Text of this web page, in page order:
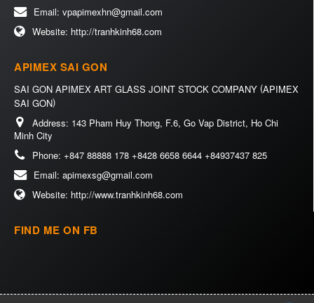
Email: vpapimexhn@gmail.com
Website: http://tranhkinh68.com
APIMEX SAI GON
SAI GON APIMEX ART GLASS JOINT STOCK COMPANY (APIMEX
SAI GON)
Address: 143 Pham Huy Thong, F.6, Go Vap District, Ho Chi
Minh City
Phone: +847 88888 178 +8428 6658 6644 +84937437 825
Email: apimexsg@gmail.com
Website: http://www.tranhkinh68.com
FIND ME ON FB